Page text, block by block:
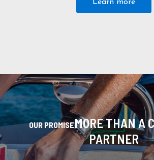
Learn more
OUR PROMISEMORE THAN A
PARTNER